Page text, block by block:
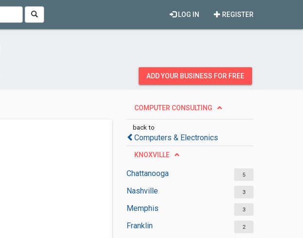
REGISTER
LOG IN
ADD YOUR BUSINESS FOR FREE
COMPUTER CONSULTING
back to
Computers & Electronics
KNOXVILLE
Chattanooga 5
Nashville 3
Memphis 3
Franklin 2